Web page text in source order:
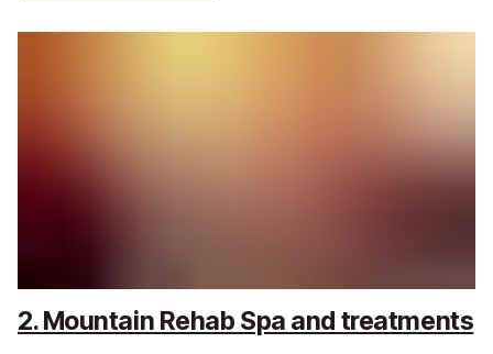
2. Mountain Rehab Spa and treatments